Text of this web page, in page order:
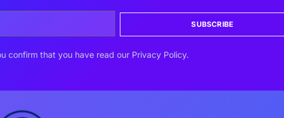
SUBSCRIBE
confirm that you have read our Privacy Policy.